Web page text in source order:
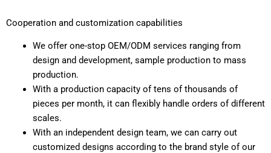
Cooperation and customization capabilities
We offer one-stop OEM/ODM services ranging from
design and development, sample production to mass
production.
With a production capacity of tens of thousands of
pieces per month, it can flexibly handle orders of different
scales.
With an independent design team, we can carry out
customized designs according to the brand style of our